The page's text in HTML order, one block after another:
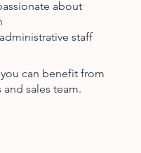
about
staff
can benefit from
sales team.